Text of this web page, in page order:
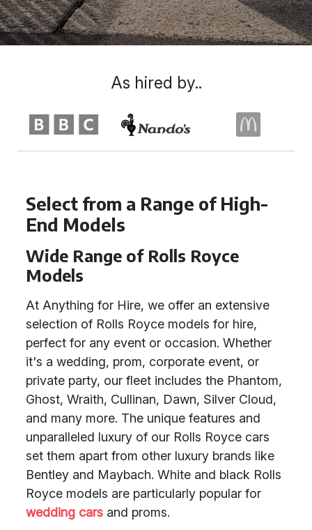
Select from a Range of High-
End Models
Wide Range of Rolls Royce
Models
At Anything for Hire, we offer an extensive
selection of Rolls Royce models for hire,
perfect for any event or occasion. Whether
it's a wedding, prom, corporate event, or
private party, our fleet includes the Phantom,
Ghost, Wraith, Cullinan, Dawn, Silver Cloud,
and many more. The unique features and
unparalleled luxury of our Rolls Royce cars
set them apart from other luxury brands like
Bentley and Maybach. White and black Rolls
Royce models are particularly popular for
wedding cars and proms.
As hired by..